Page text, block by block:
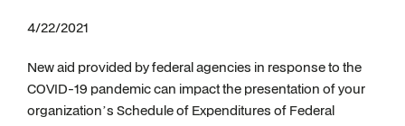
4/22/2021
New aid provided by federal agencies in response to the
COVID-19 pandemic can impact the presentation of your
organization’s Schedule of Expenditures of Federal